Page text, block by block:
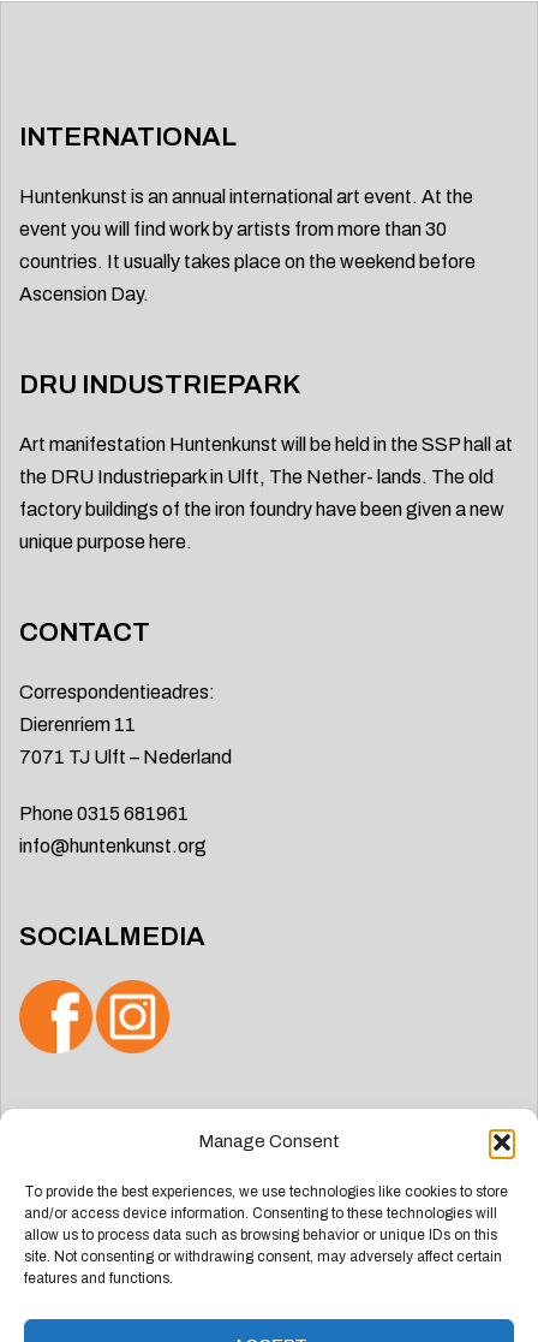
Manage Consent
To provide the best experiences, we use technologies like cookies to store
and/or access device information. Consenting to these technologies will
allow us to process data such as browsing behavior or unique IDs on this
site. Not consenting or withdrawing consent, may adversely affect certain
features and functions.
INTERNATIONAL
Huntenkunst is an annual international art event. At the
event you will find work by artists from more than 30
countries. It usually takes place on the weekend before
Ascension Day.
DRU INDUSTRIEPARK
Art manifestation Huntenkunst will be held in the SSP hall at
the DRU Industriepark in Ulft, The Nether- lands. The old
factory buildings of the iron foundry have been given a new
unique purpose here.
CONTACT
Correspondentieadres:
Dierenriem 11
7071 TJ Ulft – Nederland
Phone 0315 681961
info@huntenkunst.org
SOCIALMEDIA